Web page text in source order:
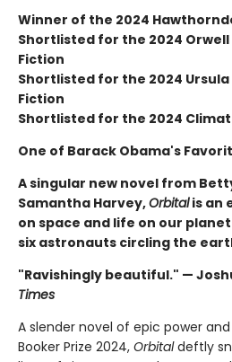
Winner of the 2024
Shortlisted for the 2024
Fiction
Shortlisted for the 2024 Ursula
Fiction
Shortlisted for the 2024
One of Barack Obama's
A singular new novel from
Samantha Harvey,Orbitalis an
on space and life on our
six astronauts circling the
"Ravishingly beautiful." —
Times
A slender novel of epic power
Booker Prize 2024, Orbitaldeftly